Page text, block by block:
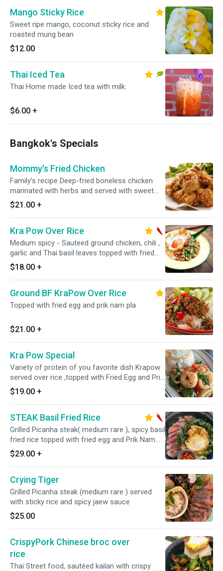
Mango Sticky Rice
Sweet ripe mango, coconut sticky rice and
roasted mung bean
$12.00
Thai Iced Tea
Thai Home made Iced tea with milk.
$6.00 +
Bangkok's Specials
Mommy's Fried Chicken
Family’s recipe Deep-fried boneless chicken
marinated with herbs and served with sweet
chili sauce.
$21.00 +
Kra Pow Over Rice
Medium spicy - Sauteed ground chicken, chili ,
garlic and Thai basil leaves topped with fried
egg.
$18.00 +
Ground BF KraPow Over Rice
Topped with fried egg and prik nam pla
$21.00 +
Kra Pow Special
Variety of protein of you favorite dish Krapow
served over rice ,topped with Fried Egg and Prik
Nam pla
$19.00 +
STEAK Basil Fried Rice
Grilled Picanha steak( medium rare ), spicy basil
fried rice topped with fried egg and Prik Nam
Pla
$29.00 +
Crying Tiger
Grilled Picanha steak (medium rare ) served
with sticky rice and spicy jaew sauce
$25.00
CrispyPork Chinese broc over
rice
Thai Street food, sautéed kailan with crispy